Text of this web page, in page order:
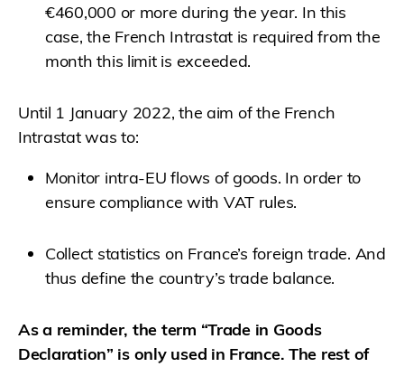
€460,000 or more during the year. In this
case, the French Intrastat is required from the
month this limit is exceeded.
Until 1 January 2022, the aim of the French
Intrastat was to:
Monitor intra-EU flows of goods. In order to
ensure compliance with VAT rules.
Collect statistics on France’s foreign trade. And
thus define the country’s trade balance.
As a reminder, the term “Trade in Goods
Declaration” is only used in France. The rest of